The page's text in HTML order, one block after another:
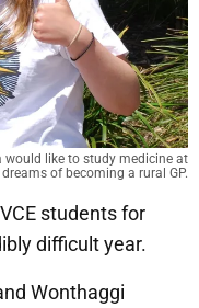
would like to study medicine at
of becoming a rural GP.
students for
difficult year.
Wonthaggi